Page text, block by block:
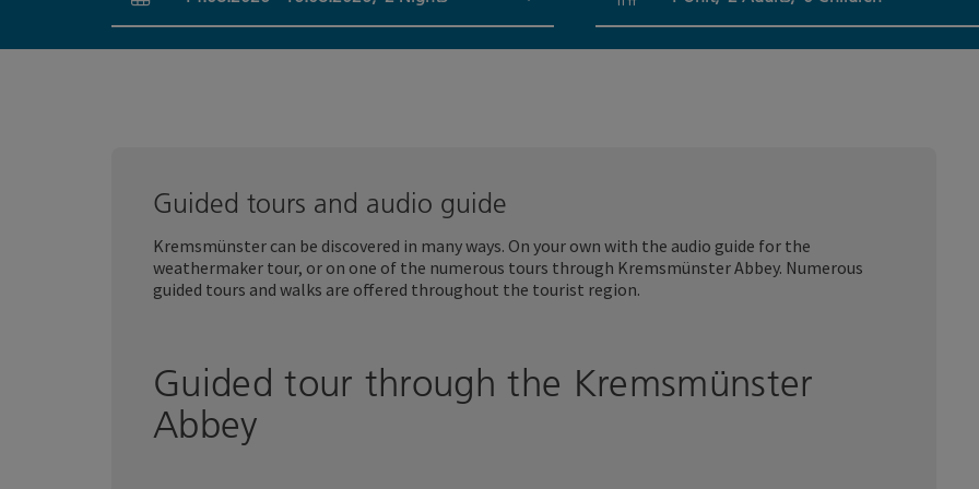
arrival and departure fields Number of units and person fields
Guided tours and audio guide
Kremsmünster can be discovered in many ways. On your own with the audio guide for the
weathermaker tour, or on one of the numerous tours through Kremsmünster Abbey. Numerous
guided tours and walks are offered throughout the tourist region.
Guided tour through the Kremsmünster
Abbey